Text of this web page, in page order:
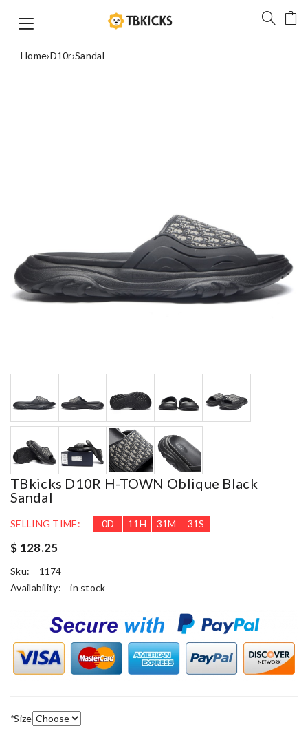
Home›D10r›Sandal
TBkicks D10R H-TOWN Oblique Black
Sandal
SELLING TIME: 0D 11 H 31M 30S
$ 128.25
Sku:
1174
Availability:
in stock
*Size